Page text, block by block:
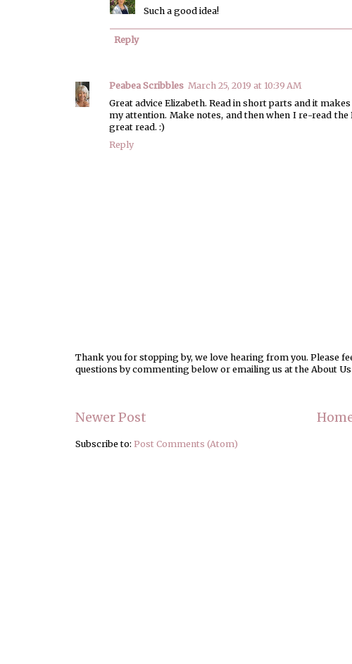
Such a good idea!
Reply
Peabea Scribbles March 25, 2019 at 10:39 AM
Great advice Elizabeth. Read in short parts and it
my attention. Make notes, and then when I re-read
great read. :)
Reply
Thank you for stopping by, we love hearing from you. Please
questions by commenting below or emailing us at the About Us
Newer Post
Subscribe to: Post Comments (Atom)